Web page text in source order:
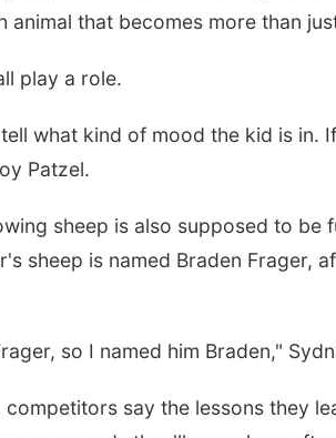
that becomes more than
play a role.
what kind of mood the kid is in.
Patzel.
sheep is also supposed to be
sheep is named Braden Frager,
so I named him Braden,"
say the lessons they